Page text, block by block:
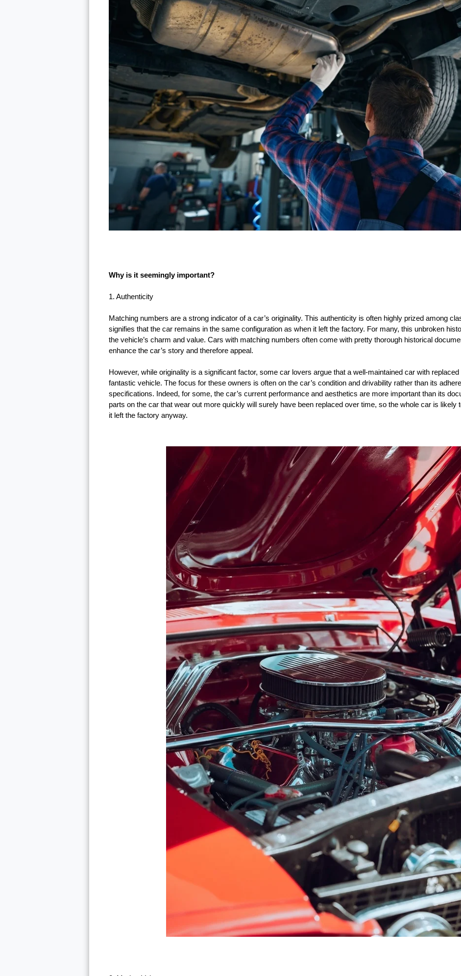
Why is it seemingly important?
1. Authenticity
Matching numbers are a strong indicator of a car’s originality. This authenticity is often highly prized among
signifies that the car remains in the same configuration as when it left the factory. For many, this unbroken
the vehicle’s charm and value. Cars with matching numbers often come with pretty thorough historical
enhance the car’s story and therefore appeal.
However, while originality is a significant factor, some car lovers argue that a well-maintained car with
fantastic vehicle. The focus for these owners is often on the car’s condition and drivability rather than its
specifications. Indeed, for some, the car’s current performance and aesthetics are more important than its
parts on the car that wear out more quickly will surely have been replaced over time, so the whole car is likely
it left the factory anyway.